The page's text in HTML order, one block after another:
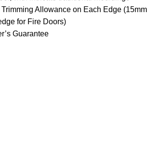
Allowance on Each Edge (15mm
for Fire Doors)
Guarantee